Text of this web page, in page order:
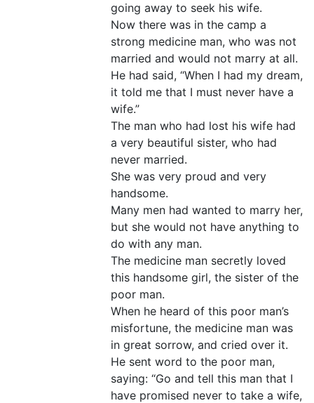
going away to seek his wife.
Now there was in the camp a
strong medicine man, who was not
married and would not marry at all.
He had said, “When I had my dream,
it told me that I must never have a
wife.”
The man who had lost his wife had
a very beautiful sister, who had
never married.
She was very proud and very
handsome.
Many men had wanted to marry her,
but she would not have anything to
do with any man.
The medicine man secretly loved
this handsome girl, the sister of the
poor man.
When he heard of this poor man’s
misfortune, the medicine man was
in great sorrow, and cried over it.
He sent word to the poor man,
saying: “Go and tell this man that I
have promised never to take a wife,